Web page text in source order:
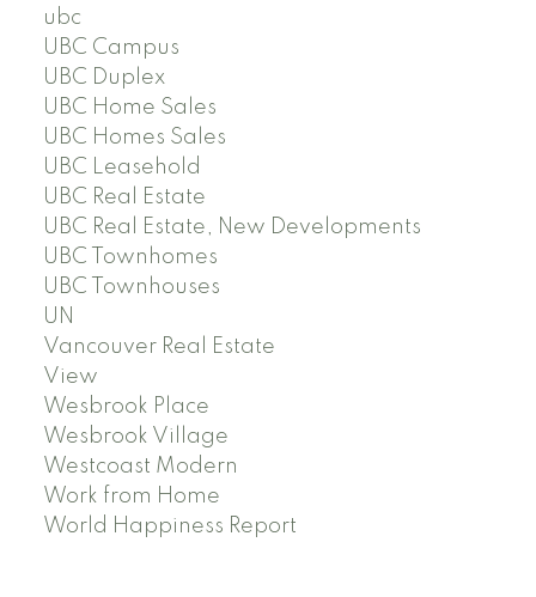
ubc
UBC Campus
UBC Duplex
UBC Home Sales
UBC Homes Sales
UBC Leasehold
UBC Real Estate
UBC Real Estate, New Developments
UBC Townhomes
UBC Townhouses
UN
Vancouver Real Estate
View
Wesbrook Place
Wesbrook Village
Westcoast Modern
Work from Home
World Happiness Report